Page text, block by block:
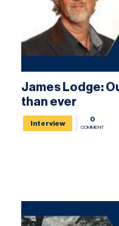
James Lodge:
than ever
Interview
0
COMMENT